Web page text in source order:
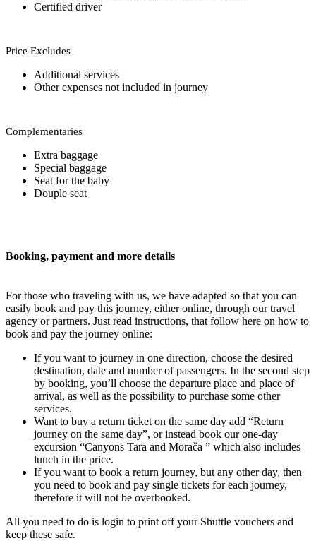
Certified driver
Price Excludes
Additional services
Other expenses not included in journey
Complementaries
Extra baggage
Special baggage
Seat for the baby
Douple seat
Booking, payment and more details
For those who traveling with us, we have adapted so that you can
easily book and pay this journey, either online, through our travel
agency or partners. Just read instructions, that follow here on how to
book and pay the journey online:
If you want to journey in one direction, choose the desired
destination, date and number of passengers. In the second step
by booking, you’ll choose the departure place and place of
arrival, as well as the possibility to purchase some other
services.
Want to buy a return ticket on the same day add “Return
journey on the same day”, or instead book our one-day
excursion “Canyons Tara and Morača ” which also includes
lunch in the price.
If you want to book a return journey, but any other day, then
you need to book and pay single tickets for each journey,
therefore it will not be overbooked.
All you need to do is login to print off your Shuttle vouchers and
keep these safe.